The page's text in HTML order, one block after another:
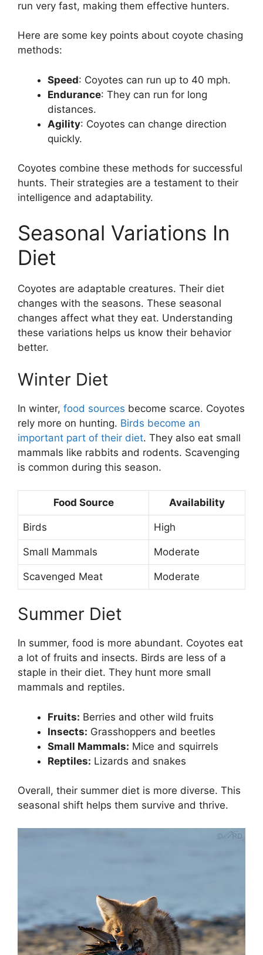
run very fast, making them effective hunters.
Here are some key points about coyote chasing
methods:
Speed: Coyotes can run up to 40 mph.
Endurance: They can run for long
distances.
Agility: Coyotes can change direction
quickly.
Coyotes combine these methods for successful
hunts. Their strategies are a testament to their
intelligence and adaptability.
Seasonal Variations In
Diet
Coyotes are adaptable creatures. Their diet
changes with the seasons. These seasonal
changes affect what they eat. Understanding
these variations helps us know their behavior
better.
Winter Diet
In winter, food sources become scarce. Coyotes
rely more on hunting. Birds become an
important part of their diet. They also eat small
mammals like rabbits and rodents. Scavenging
is common during this season.
Food Source Availability
Birds High
Small Mammals Moderate
Scavenged Meat Moderate
Summer Diet
In summer, food is more abundant. Coyotes eat
a lot of fruits and insects. Birds are less of a
staple in their diet. They hunt more small
mammals and reptiles.
Fruits: Berries and other wild fruits
Insects: Grasshoppers and beetles
Small Mammals: Mice and squirrels
Reptiles: Lizards and snakes
Overall, their summer diet is more diverse. This
seasonal shift helps them survive and thrive.